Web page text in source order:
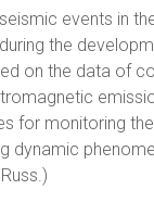
events in
the
on the data of
for monitoring
dynamic